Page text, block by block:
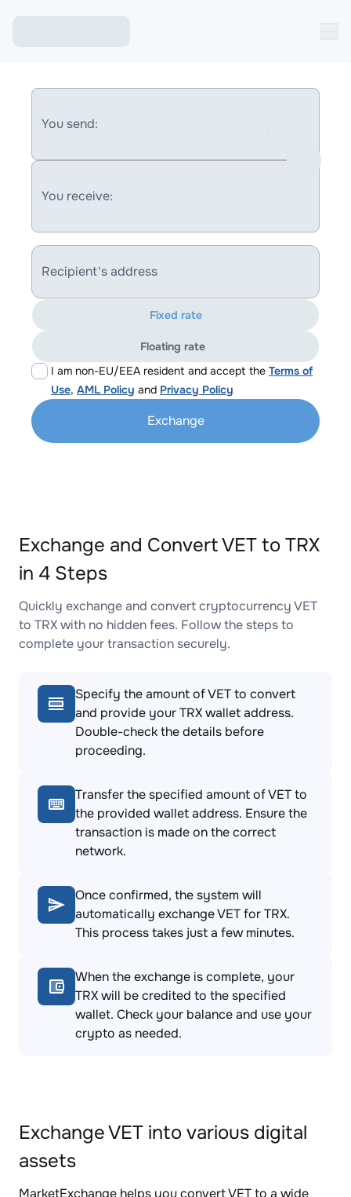
You send:
You receive:
Recipient's address
I am non-EU/EEA resident and accept the Terms of
Use, AML Policy and Privacy Policy
Fixed rate
Floating rate
Exchange
Exchange and Convert VET to TRX
in 4 Steps
Quickly exchange and convert cryptocurrency VET
to TRX with no hidden fees. Follow the steps to
complete your transaction securely.
Specify the amount of VET to convert
and provide your TRX wallet address.
Double-check the details before
proceeding.
Transfer the specified amount of VET to
the provided wallet address. Ensure the
transaction is made on the correct
network.
Once confirmed, the system will
automatically exchange VET for TRX.
This process takes just a few minutes.
When the exchange is complete, your
TRX will be credited to the specified
wallet. Check your balance and use your
crypto as needed.
Exchange VET into various digital
assets
MarketExchange helps you convert VET to a wide